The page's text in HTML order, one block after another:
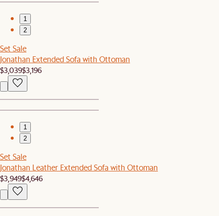
1
2
Set Sale
Jonathan Extended Sofa with Ottoman
$3,039$3,196
1
2
Set Sale
Jonathan Leather Extended Sofa with Ottoman
$3,949$4,646